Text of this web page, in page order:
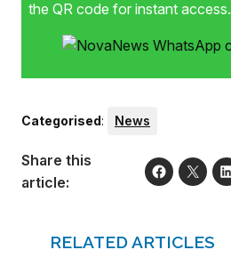
the QR code for instant access.
Categorised: News
Share this
article:
RELATED ARTICLES